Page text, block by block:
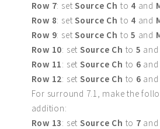
Row 7: setSource Ch to 4 and
Row 8: setSource Ch to 4 and
Row 9: setSource Ch to5 and
Row 10: set Source Ch to 5 and
Row 11: set Source Ch to 6 and
Row 12: set Source Ch to 6 and
For surround 7.1, make the
addition:
Row 13: set Source Ch to 7 and